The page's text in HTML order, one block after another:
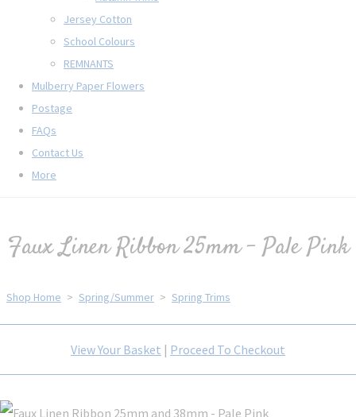
Jersey Cotton
School Colours
REMNANTS
Mulberry Paper Flowers
Postage
FAQs
Contact Us
More
Faux Linen Ribbon 25mm - Pale Pink
Shop Home > Spring/Summer > Spring Trims
View Your Basket | Proceed To Checkout